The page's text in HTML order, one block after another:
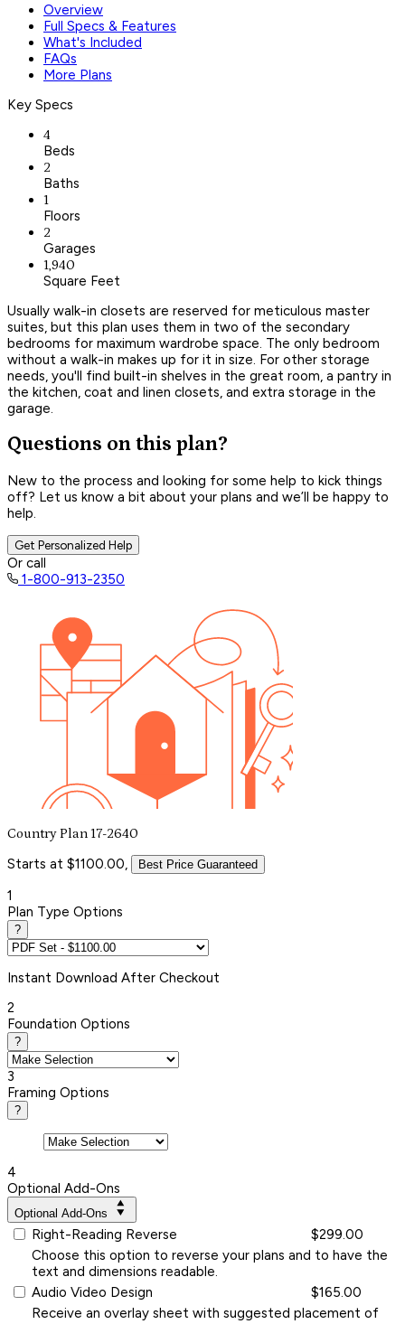
Overview
Full Specs & Features
What's Included
FAQs
More Plans
Key Specs
4
Beds
2
Baths
1
Floors
2
Garages
1,940
Square Feet
Usually walk-in closets are reserved for meticulous master
suites, but this plan uses them in two of the secondary
bedrooms for maximum wardrobe space. The only bedroom
without a walk-in makes up for it in size. For other storage
needs, you'll find built-in shelves in the great room, a pantry in
the kitchen, coat and linen closets, and extra storage in the
garage.
Questions on this plan?
New to the process and looking for some help to kick things
off? Let us know a bit about your plans and we’ll be happy to
help.
Get Personalized Help
Or call
1-800-913-2350
Country Plan 17-2640
Starts at $1100.00, Best Price Guaranteed
1
Plan Type Options
?
Instant Download After Checkout
2
Foundation Options
?
3
Framing Options
?
4
Optional Add-Ons
Optional Add-Ons
Right-Reading Reverse
$299.00
Choose this option to reverse your plans and to have the
text and dimensions readable.
Audio Video Design
$165.00
Receive an overlay sheet with suggested placement of